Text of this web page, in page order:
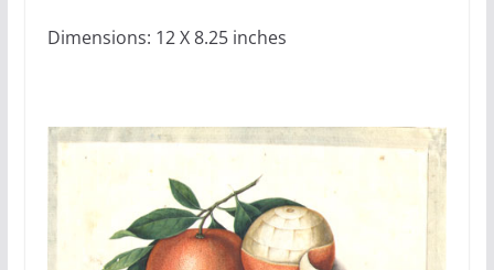
Dimensions: 12 X 8.25 inches